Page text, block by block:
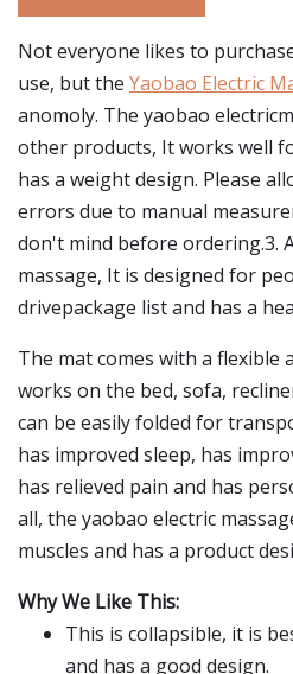
Not everyone likes to
use, but the Yaobao Electric
anomoly. The yaobao
other products, It works well
has a weight design. Please
errors due to manual
don't mind before ordering.3.
massage, It is designed for
drivepackage list and has a
The mat comes with a flexible
works on the bed, sofa,
can be easily folded for
has improved sleep, has
has relieved pain and has
all, the yaobao electric
muscles and has a product
Why We Like This:
This is collapsible, it is
and has a good design.